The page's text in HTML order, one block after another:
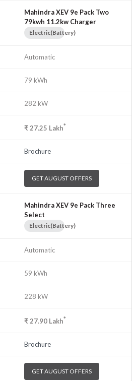
Mahindra XEV 9e Pack Two
79kwh 11.2kw Charger
Electric(Battery)
Automatic
79 kWh
282 kW
₹27.25 Lakh*
Brochure
GET AUGUST OFFERS
Mahindra XEV 9e Pack Three
Select
Electric(Battery)
Automatic
59 kWh
228 kW
₹27.90 Lakh*
Brochure
GET AUGUST OFFERS